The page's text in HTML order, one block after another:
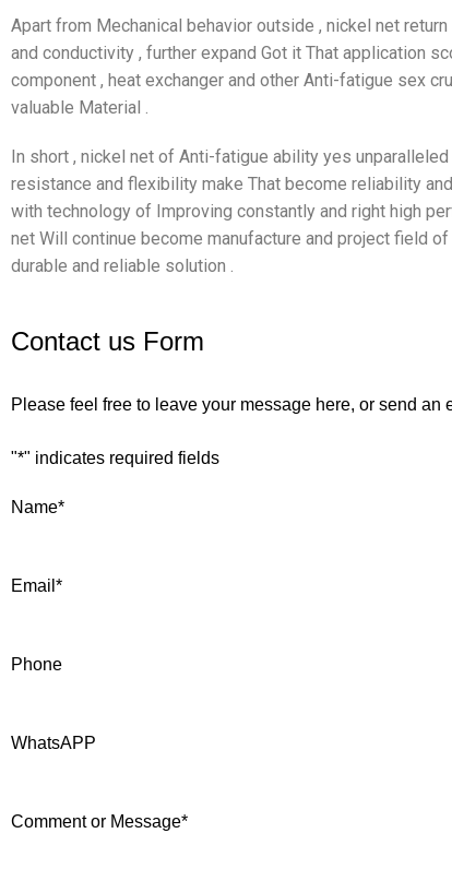
Apart from Mechanical behavior outside , nickel net
and conductivity , further expand Got it That application
component , heat exchanger and other Anti-fatigue sex
valuable Material .
In short , nickel net of Anti-fatigue ability yes
resistance and flexibility make That become reliability
with technology of Improving constantly and right high
net Will continue become manufacture and project field
durable and reliable solution .
Contact us Form
Please feel free to leave your message here, or send an
"*" indicates required fields
Name*
Email *
Phone
WhatsAPP
Comment or Message*